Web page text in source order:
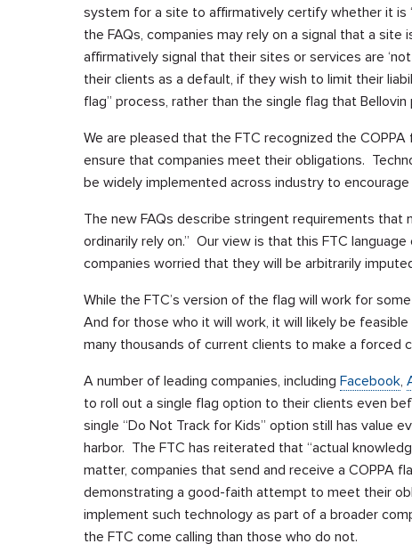
system for a site to affirmatively certify whether it is
the FAQs, companies may rely on a signal that a
affirmatively signal that their sites or services are
their clients as a default, if they wish to limit their
flag” process, rather than the single flag that
We are pleased that the FTC recognized the
ensure that companies meet their obligations.
be widely implemented across industry to encourage
The new FAQs describe stringent requirements that
ordinarily rely on.” Our view is that this FTC
companies worried that they will be arbitrarily
While the FTC’s version of the flag will work for
And for those who it will work, it will likely be
many thousands of current clients to make a forced
A number of leading companies, including Facebook,
to roll out a single flag option to their clients even
single “Do Not Track for Kids” option still has value
harbor. The FTC has reiterated that “actual
matter, companies that send and receive a COPPA
demonstrating a good-faith attempt to meet their
implement such technology as part of a broader
the FTC come calling than those who do not.